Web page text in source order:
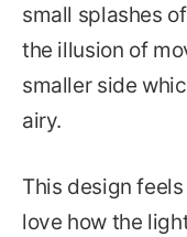
small splashes
the illusion of
smaller side
airy.
This design
love how the